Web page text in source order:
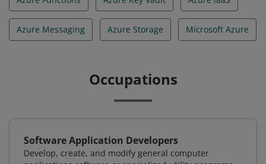
Azure Messaging Azure Storage Microsoft Azure
Occupations
Software Application Developers
Develop, create, and modify general computer